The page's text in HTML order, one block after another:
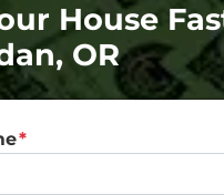
House
OR
*